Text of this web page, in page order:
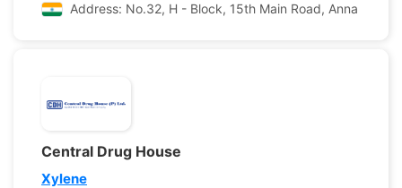
Address: No.32, H - Block, 15th Main Road, Anna
Central Drug House
Xylene